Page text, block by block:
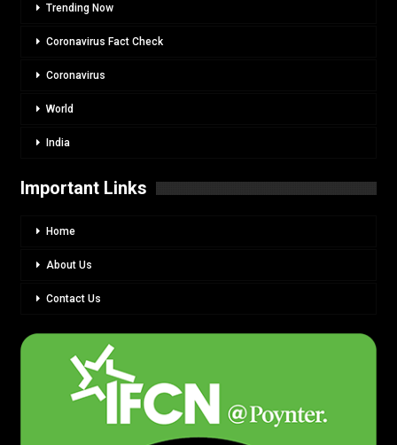
Trending Now
Coronavirus Fact Check
Coronavirus
World
India
Important Links
Home
About Us
Contact Us